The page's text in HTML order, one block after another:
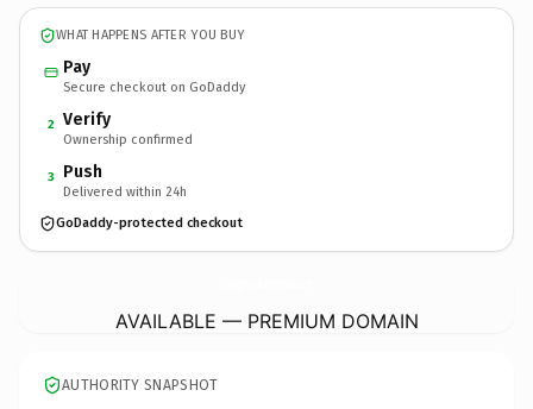
WHAT HAPPENS AFTER YOU BUY
Pay
Secure checkout on GoDaddy
2 Verify
Ownership confirmed
3 Push
Delivered within 24h
GoDaddy-protected checkout
AVAILABLE — PREMIUM DOMAIN
AUTHORITY SNAPSHOT